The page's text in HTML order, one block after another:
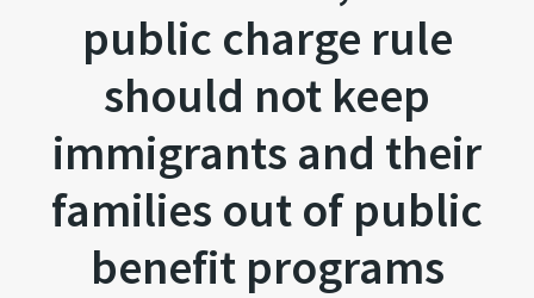
public charge rule
should not keep
immigrants and their
families out of public
benefit programs